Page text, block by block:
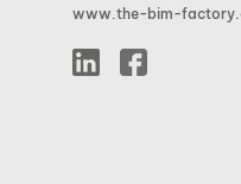
www.the-bim-